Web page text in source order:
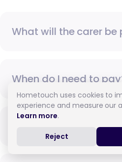
What will the carer be
When do I need to
How do I pay for care?
Hometouch uses cookies to
experience and measure our
Learn more.
Reject